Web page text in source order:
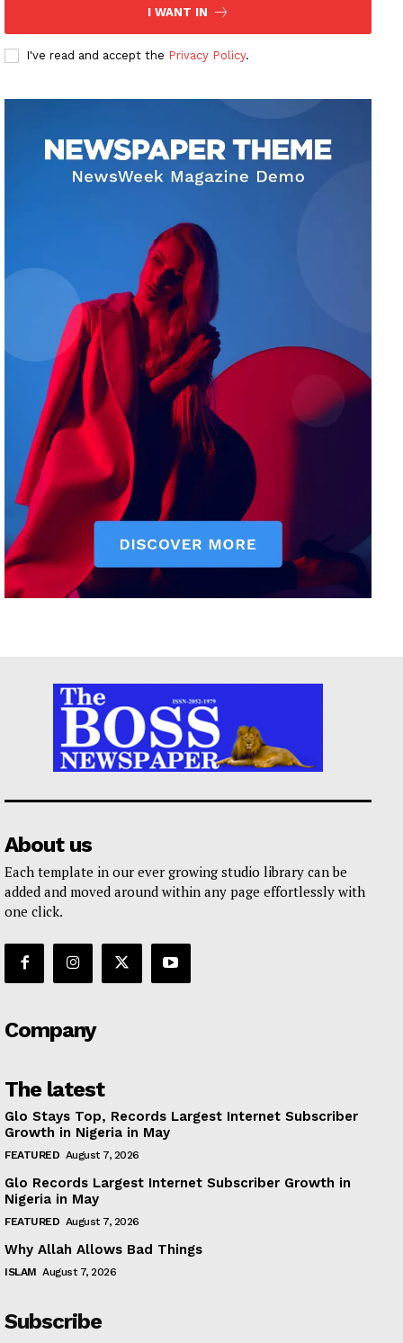
I WANT IN
I've read and accept the Privacy Policy.
About us
Each template in our ever growing studio library can be
added and moved around within any page effortlessly with
one click.
Company
The latest
Glo Stays Top, Records Largest Internet Subscriber
Growth in Nigeria in May
FEATURED August 7, 2026
Glo Records Largest Internet Subscriber Growth in
Nigeria in May
FEATURED August 7, 2026
Why Allah Allows Bad Things
ISLAM August 7, 2026
Subscribe